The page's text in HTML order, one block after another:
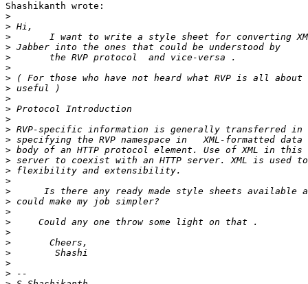
Shashikanth wrote:
>
>
>
>
>
>
>
>
>
>
>
>
>
>
>
>
>
>
>
>
>
>
>
>
>
>